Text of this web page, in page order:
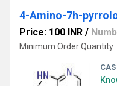
Price: 100 INR /
Minimum Order Quantity